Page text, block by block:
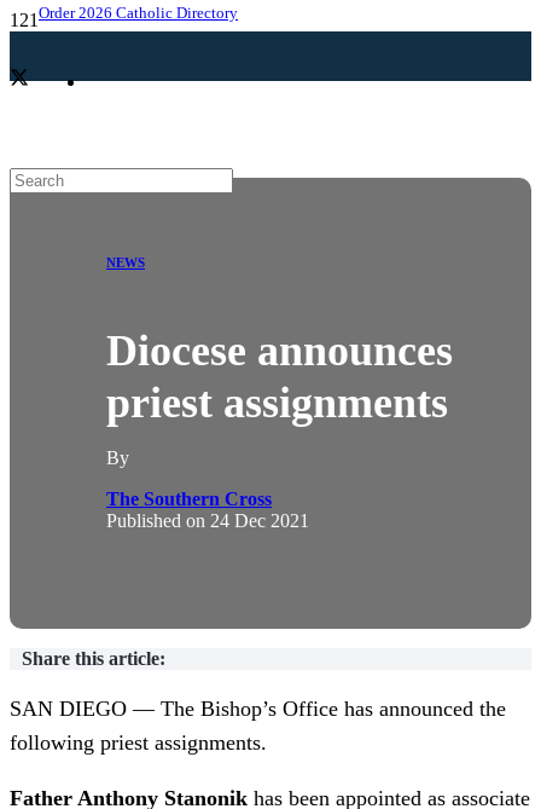
Order 2026 Catholic Directory
NEWS
Diocese announces
priest assignments
By
The Southern Cross
Published on 24 Dec 2021
Share this article:
SAN DIEGO — The Bishop’s Office has announced the
following priest assignments.
Father Anthony Stanonik has been appointed as associate